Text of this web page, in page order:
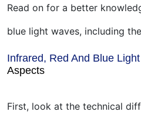
Read on for a better
blue light waves, including
Infrared, Red And Blue
Aspects
First, look at the technical